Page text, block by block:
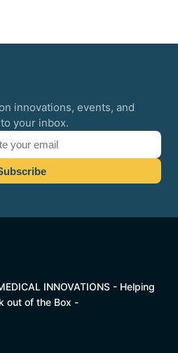
innovations, events, and
your inbox.
INNOVATIONS - Helping
out of the Box -